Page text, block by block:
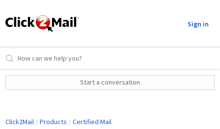
Sign in
Start a conversation
Click2Mail Products Certified Mail